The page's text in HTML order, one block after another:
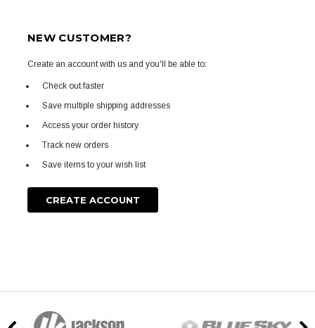
NEW CUSTOMER?
Create an account with us and you'll be able to:
Check out faster
Save multiple shipping addresses
Access your order history
Track new orders
Save items to your wish list
CREATE ACCOUNT